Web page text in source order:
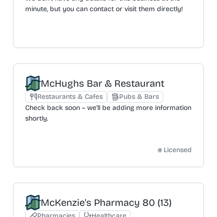
minute, but you can contact or visit them directly!
McHughs Bar & Restaurant
Restaurants & Cafes
Pubs & Bars
Check back soon – we'll be adding more information
shortly.
Licensed
McKenzie's Pharmacy 80 (13)